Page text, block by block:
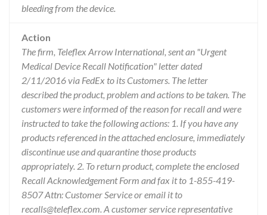
bleeding from the device.
Action
The firm, Teleflex Arrow International, sent an "Urgent
Medical Device Recall Notification" letter dated
2/11/2016 via FedEx to its Customers. The letter
described the product, problem and actions to be taken. The
customers were informed of the reason for recall and were
instructed to take the following actions: 1. If you have any
products referenced in the attached enclosure, immediately
discontinue use and quarantine those products
appropriately. 2. To return product, complete the enclosed
Recall Acknowledgement Form and fax it to 1-855-419-
8507 Attn: Customer Service or email it to
recalls@teleflex.com. A customer service representative